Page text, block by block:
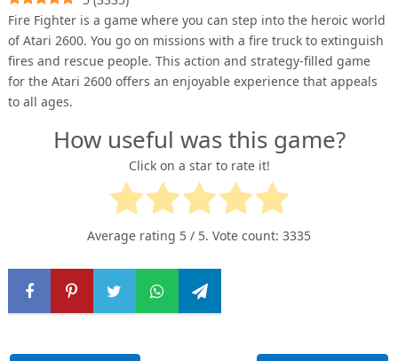
Fire Fighter is a game where you can step into the heroic world
of Atari 2600. You go on missions with a fire truck to extinguish
fires and rescue people. This action and strategy-filled game
for the Atari 2600 offers an enjoyable experience that appeals
to all ages.
How useful was this game?
Click on a star to rate it!
Average rating 5 / 5. Vote count: 3335